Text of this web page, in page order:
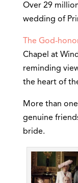
Over 29
wedding of
The God-
Chapel at
reminding
the heart of
More than
genuine
bride.